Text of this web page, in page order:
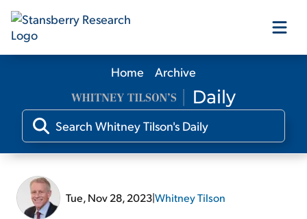
Our Products
Our Editors
Home Archive
Tue, Nov 28, 2023|Whitney Tilson